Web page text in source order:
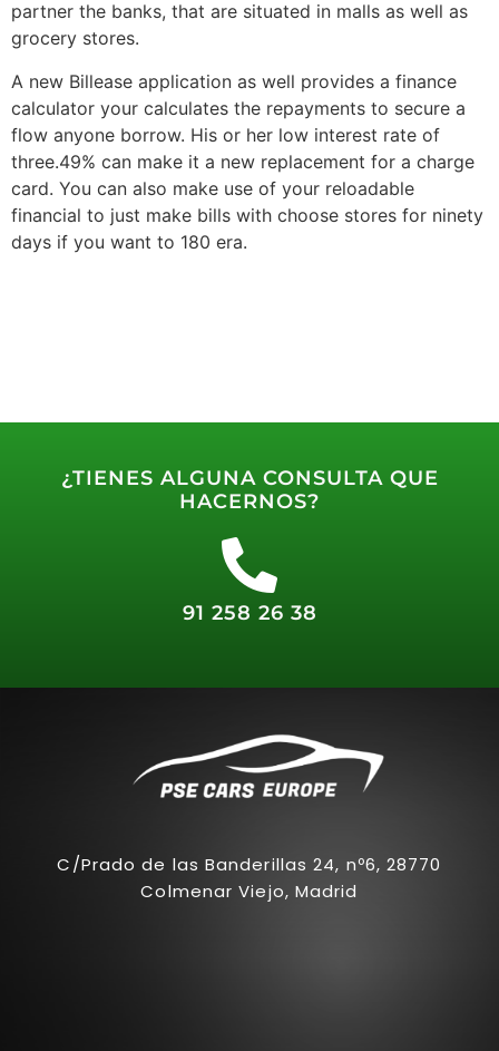
partner the banks, that are situated in malls as well as
grocery stores.
A new Billease application as well provides a finance
calculator your calculates the repayments to secure a
flow anyone borrow. His or her low interest rate of
three.49% can make it a new replacement for a charge
card. You can also make use of your reloadable
financial to just make bills with choose stores for ninety
days if you want to 180 era.
¿TIENES ALGUNA CONSULTA QUE
HACERNOS?
91 258 26 38
C/Prado de las Banderillas 24, nº6, 28770
Colmenar Viejo, Madrid